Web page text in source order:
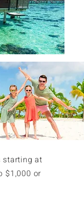
starting at
$1,000 or